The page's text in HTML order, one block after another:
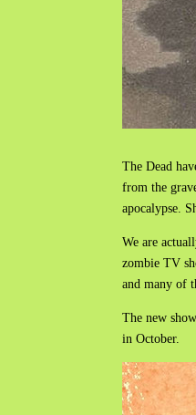
The Dead
from the
apocalypse.
We are
zombie TV
and many of
The new
in October.